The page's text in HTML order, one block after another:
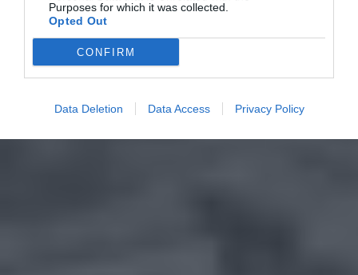
Purposes for which it was collected.
Opted Out
CONFIRM
Data Deletion Data Access Privacy Policy